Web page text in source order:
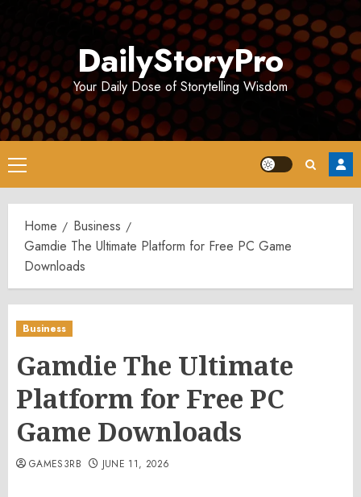
DailyStoryPro
Your Daily Dose of Storytelling Wisdom
Primary
Menu
Home
Business
Gamdie The Ultimate Platform for Free PC Game
Downloads
Business
Gamdie The Ultimate
Platform for Free PC
Game Downloads
GAMES3RB JUNE 11, 2026